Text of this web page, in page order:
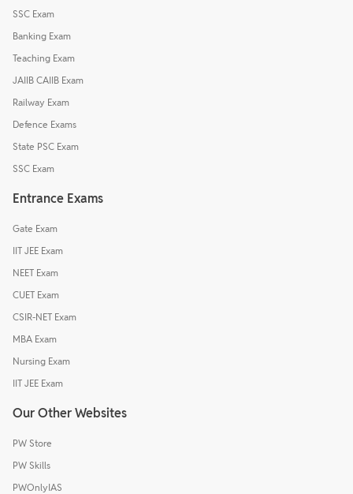
SSC Exam
Banking Exam
Teaching Exam
JAIIB CAIIB Exam
Railway Exam
Defence Exams
State PSC Exam
SSC Exam
Entrance Exams
Gate Exam
IIT JEE Exam
NEET Exam
CUET Exam
CSIR-NET Exam
MBA Exam
Nursing Exam
IIT JEE Exam
Our Other Websites
PW Store
PW Skills
PWOnlyIAS